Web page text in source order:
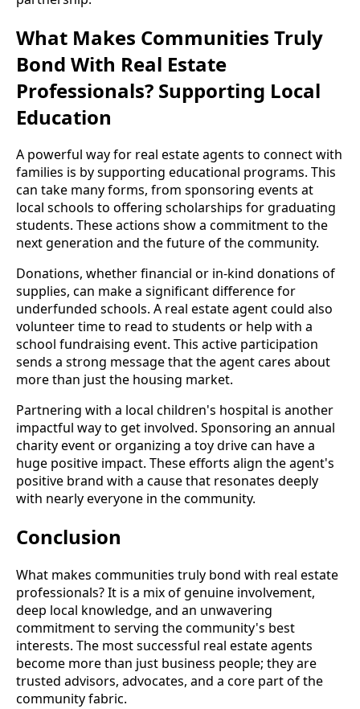
What Makes Communities Truly
Bond With Real Estate
Professionals? Supporting Local
Education
A powerful way for real estate agents to connect with
families is by supporting educational programs. This
can take many forms, from sponsoring events at
local schools to offering scholarships for graduating
students. These actions show a commitment to the
next generation and the future of the community.
Donations, whether financial or in-kind donations of
supplies, can make a significant difference for
underfunded schools. A real estate agent could also
volunteer time to read to students or help with a
school fundraising event. This active participation
sends a strong message that the agent cares about
more than just the housing market.
Partnering with a local children's hospital is another
impactful way to get involved. Sponsoring an annual
charity event or organizing a toy drive can have a
huge positive impact. These efforts align the agent's
positive brand with a cause that resonates deeply
with nearly everyone in the community.
Conclusion
What makes communities truly bond with real estate
professionals? It is a mix of genuine involvement,
deep local knowledge, and an unwavering
commitment to serving the community's best
interests. The most successful real estate agents
become more than just business people; they are
trusted advisors, advocates, and a core part of the
community fabric.